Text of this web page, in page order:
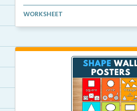
Number wall posters with number
WORKSHEET